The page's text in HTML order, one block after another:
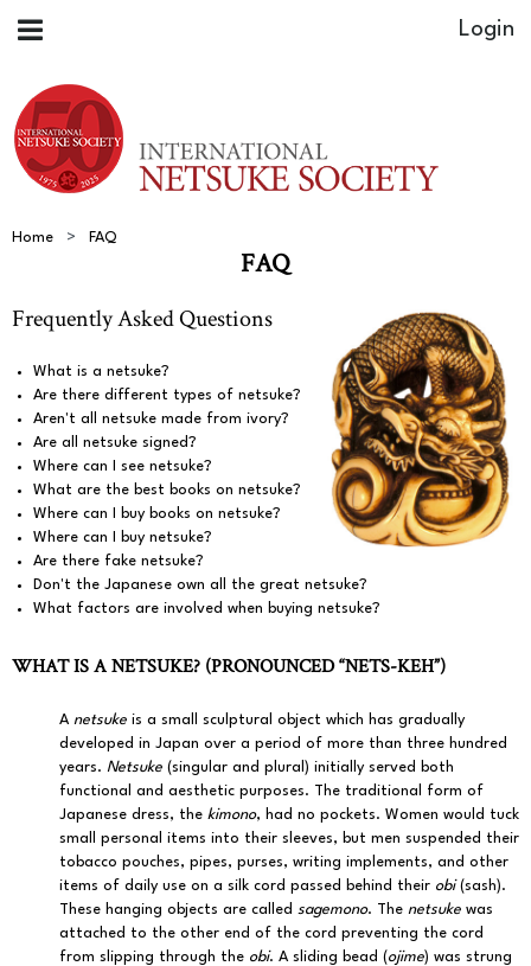
Home FAQ
FAQ
Frequently Asked Questions
What is a netsuke?
Are there different types of netsuke?
Aren't all netsuke made from ivory?
Are all netsuke signed?
Where can I see netsuke?
What are the best books on netsuke?
Where can I buy books on netsuke?
Where can I buy netsuke?
Are there fake netsuke?
Don't the Japanese own all the great netsuke?
What factors are involved when buying netsuke?
WHAT IS A NETSUKE? (PRONOUNCED “NETS-KEH”)
A netsuke is a small sculptural object which has gradually
developed in Japan over a period of more than three hundred
years. Netsuke (singular and plural) initially served both
functional and aesthetic purposes. The traditional form of
Japanese dress, the kimono, had no pockets. Women would tuck
small personal items into their sleeves, but men suspended their
tobacco pouches, pipes, purses, writing implements, and other
items of daily use on a silk cord passed behind their obi(sash).
These hanging objects are called sagemono. The netsuke was
attached to the other end of the cord preventing the cord
from slipping through the obi. A sliding bead (ojime) was strung